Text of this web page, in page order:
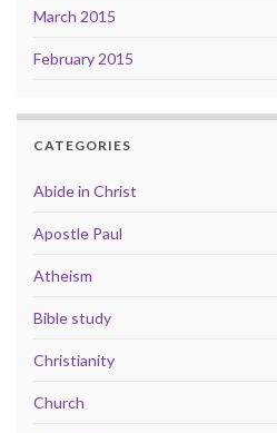
March 2015
February 2015
CATEGORIES
Abide in Christ
Apostle Paul
Atheism
Bible study
Christianity
Church